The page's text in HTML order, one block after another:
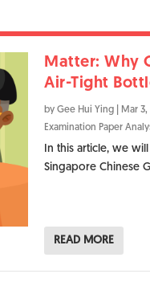
Matter: Why
Air-Tight
by Gee Hui Ying Mar 3,
Examination Paper
In this article, we
Singapore Chinese
READ MORE